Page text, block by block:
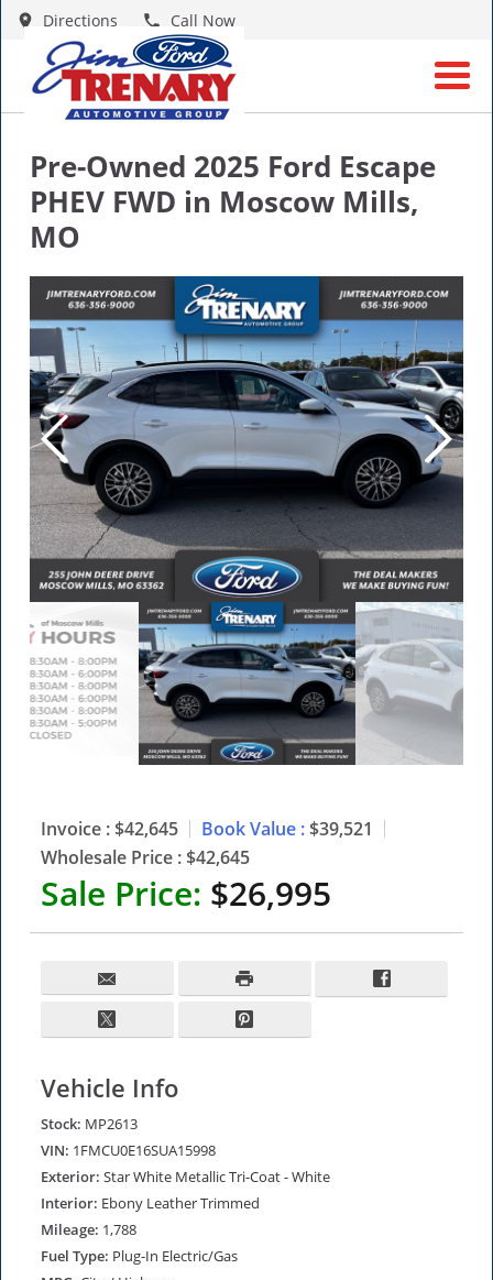
Directions Call Now
Pre-Owned 2025 Ford Escape
PHEV FWD in Moscow Mills,
MO
Invoice : $42,645 Book Value : $39,521
Wholesale Price : $42,645
Sale Price: $26,995
Vehicle Info
Stock: MP2613
VIN: 1FMCU0E16SUA15998
Exterior: Star White Metallic Tri-Coat - White
Interior: Ebony Leather Trimmed
Mileage: 1,788
Fuel Type: Plug-In Electric/Gas